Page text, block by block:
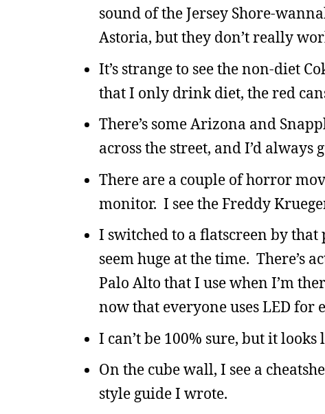
sound of the Jersey Shore-
Astoria, but they don’t really
It’s strange to see the non-diet
that I only drink diet, the red
There’s some Arizona and
across the street, and I’d
There are a couple of horror
monitor. I see the Freddy
I switched to a flatscreen by
seem huge at the time. There’s
Palo Alto that I use when I’m
now that everyone uses LED for
I can’t be 100% sure, but it
On the cube wall, I see a
style guide I wrote.